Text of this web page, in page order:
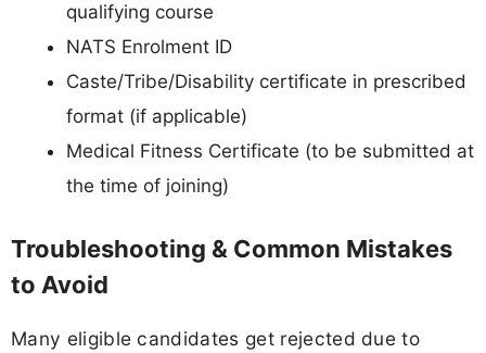
qualifying course
NATS Enrolment ID
Caste/Tribe/Disability certificate in prescribed
format (if applicable)
Medical Fitness Certificate (to be submitted at
the time of joining)
Troubleshooting & Common Mistakes
to Avoid
Many eligible candidates get rejected due to